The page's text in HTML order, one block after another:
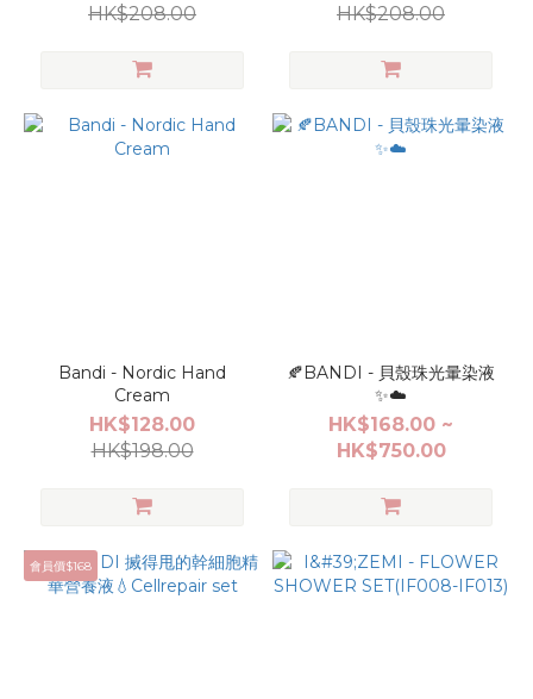
HK$208.00
HK$208.00
Bandi - Nordic Hand
Cream
HK$128.00
HK$198.00
🍂BANDI - 貝殼珠光暈染液
✨☁️
HK$168.00 ~
HK$750.00
會員價$168